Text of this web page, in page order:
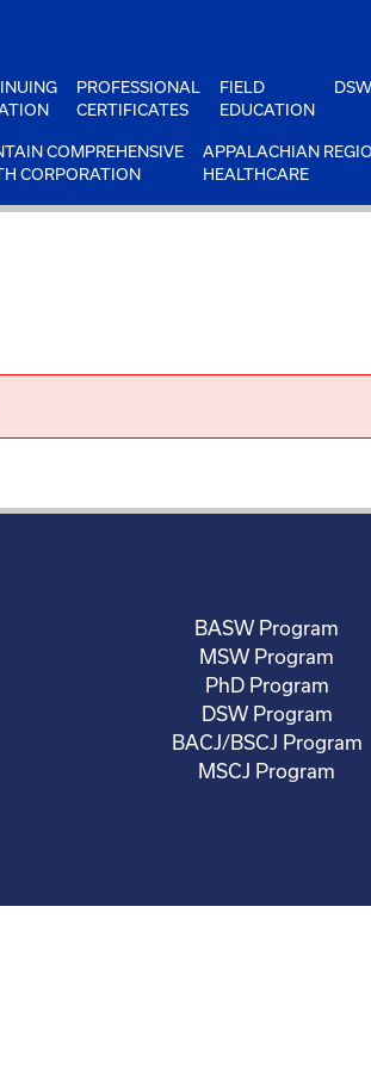
PROFESSIONAL
CERTIFICATES
FIELD
EDUCATION
COMPREHENSIVE
CORPORATION
APPALACHIAN
HEALTHCARE
BASW Program
MSW Program
PhD Program
DSW Program
BACJ/BSCJ Program
MSCJ Program